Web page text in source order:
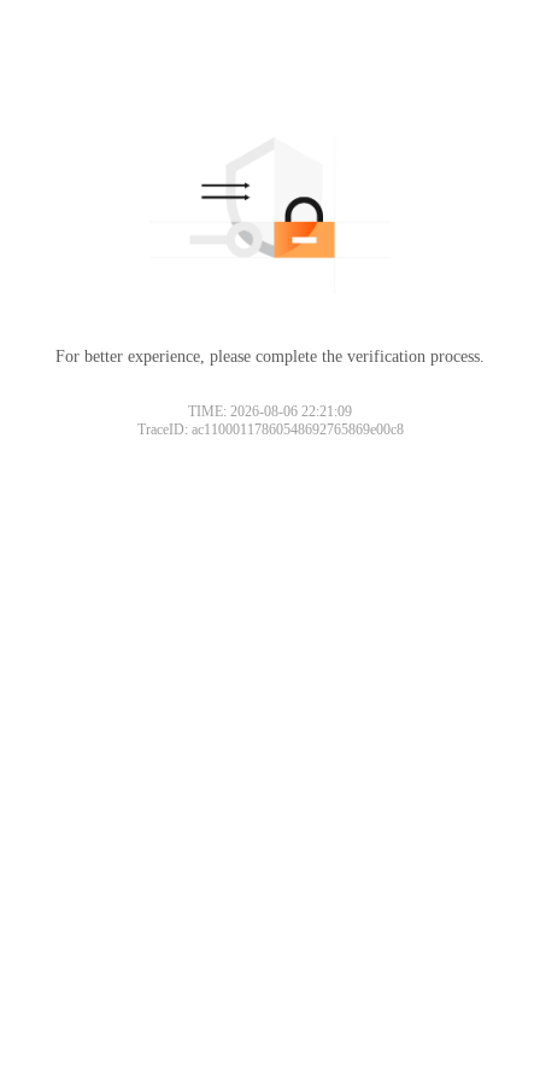
For better experience, please complete the verification process.
TIME: 2026-08-06 22:21:09
TraceID: ac11000117860548692765869e00c8